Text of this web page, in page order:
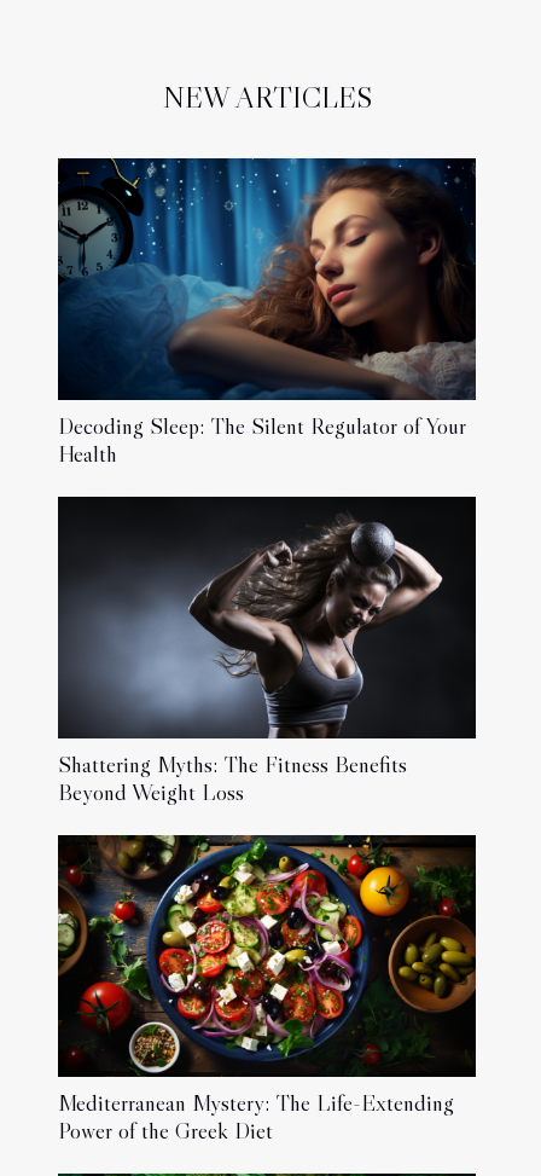
NEW ARTICLES
Decoding Sleep: The Silent Regulator of Your
Health
Shattering Myths: The Fitness Benefits
Beyond Weight Loss
Mediterranean Mystery: The Life-Extending
Power of the Greek Diet